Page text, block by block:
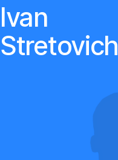
Ivan
Stretovich